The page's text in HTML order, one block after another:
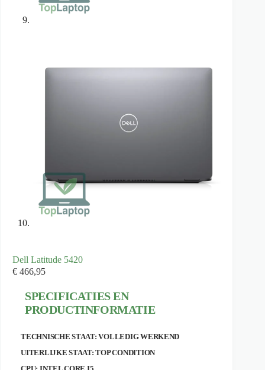
Dell Latitude 5420
€ 466,95
SPECIFICATIES EN
PRODUCTINFORMATIE
TECHNISCHE STAAT: VOLLEDIG WERKEND
UITERLIJKE STAAT: TOP CONDITION